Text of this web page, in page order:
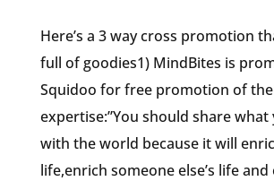
Here’s a 3 way cross promotion
full of goodies1) MindBites is
Squidoo for free promotion of
expertise:”You should share
with the world because it will
life,enrich someone else’s life and